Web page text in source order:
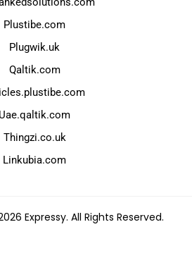
Plustibe.com
Plugwik.uk
Qaltik.com
Uae.qaltik.com
Thingzi.co.uk
Linkubia.com
Expressy. All Rights Reserved.